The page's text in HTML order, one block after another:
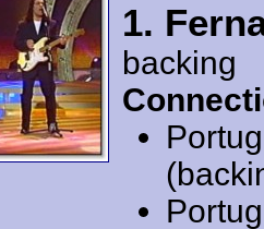
1.
backing